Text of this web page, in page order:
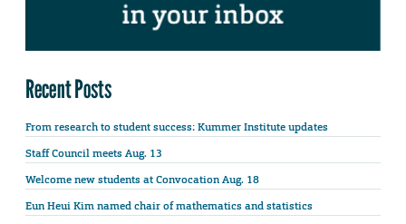
Recent Posts
From research to student success: Kummer Institute updates
Staff Council meets Aug. 13
Welcome new students at Convocation Aug. 18
Eun Heui Kim named chair of mathematics and statistics